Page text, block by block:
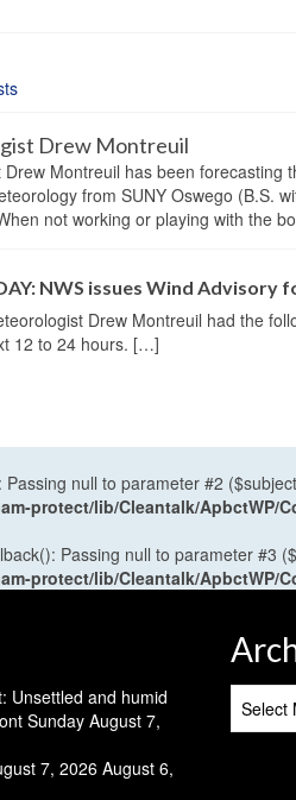
Drew Montreuil
Drew Montreuil has been
from SUNY Oswego (B.S.
not working or playing with the
NWS issues Wind Advisory
Drew Montreuil had the
12 to 24 hours. […]
null to parameter #2
protect/lib/Cleantalk/ApbctWP/
Passing null to parameter #3
protect/lib/Cleantalk/ApbctWP/
Unsettled and humid
SundayAugust 7,
7, 2026 August 6,